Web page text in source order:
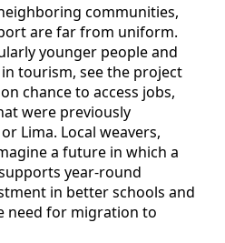
communities,
are far from uniform.
younger people and
tourism, see the project
chance to access jobs,
were previously
Lima. Local weavers,
a future in which a
year-round
in better schools and
need for migration to